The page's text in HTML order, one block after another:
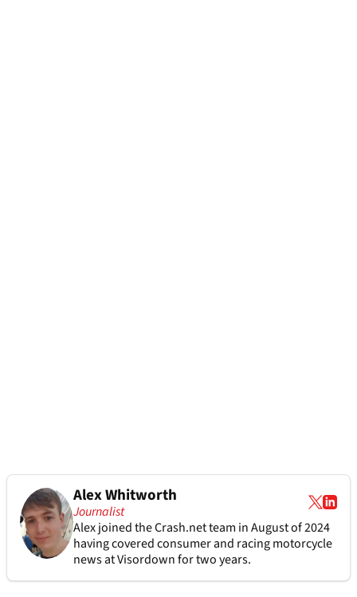
Alex Whitworth
Journalist
Alex joined theCrash.netteam in August of 2024
having covered consumer and racing motorcycle
news at Visordown for two years.